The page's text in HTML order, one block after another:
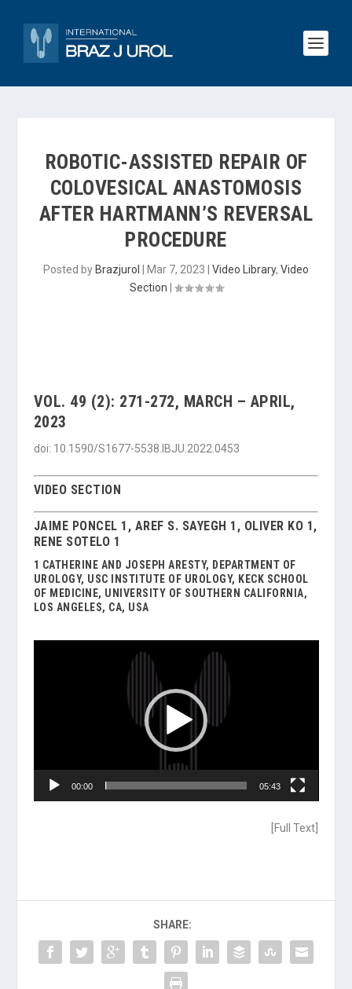
ROBOTIC-ASSISTED REPAIR OF
COLOVESICAL ANASTOMOSIS
AFTER HARTMANN’S REVERSAL
PROCEDURE
Posted by Brazjurol Mar 7, 2023 Video Library, Video
Section
VOL. 49 (2): 271-272, MARCH – APRIL,
2023
doi: 10.1590/S1677-5538.IBJU.2022.0453
VIDEO SECTION
JAIME PONCEL 1, AREF S. SAYEGH 1, OLIVER KO 1,
RENE SOTELO 1
1 CATHERINE AND JOSEPH ARESTY, DEPARTMENT OF
UROLOGY, USC INSTITUTE OF UROLOGY, KECK SCHOOL
OF MEDICINE, UNIVERSITY OF SOUTHERN CALIFORNIA,
LOS ANGELES, CA, USA
00:00 05:43
[Full Text]
SHARE: